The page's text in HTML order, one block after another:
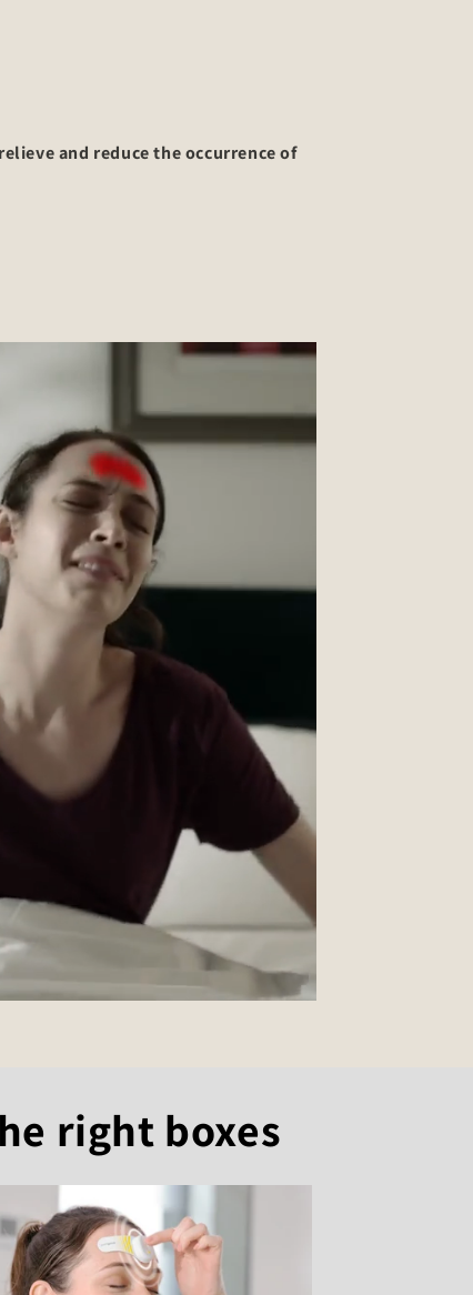
and reduce the occurrence of
right boxes